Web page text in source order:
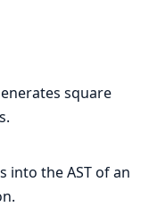
square
into the AST of an